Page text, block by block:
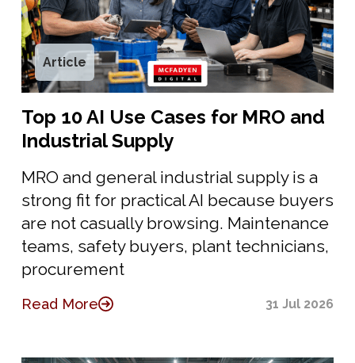
Article
Top 10 AI Use Cases for MRO and
Industrial Supply
MRO and general industrial supply is a
strong fit for practical AI because buyers
are not casually browsing. Maintenance
teams, safety buyers, plant technicians,
procurement
Read More 31 Jul 2026